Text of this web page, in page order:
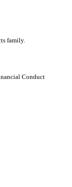
family.
Conduct